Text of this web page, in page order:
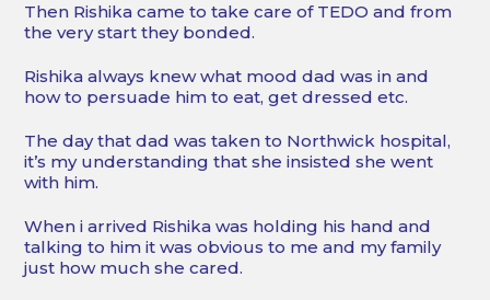
Then Rishika came to take care of TEDO and from
the very start they bonded.
Rishika always knew what mood dad was in and
how to persuade him to eat, get dressed etc.
The day that dad was taken to Northwick hospital,
it’s my understanding that she insisted she went
with him.
When i arrived Rishika was holding his hand and
talking to him it was obvious to me and my family
just how much she cared.